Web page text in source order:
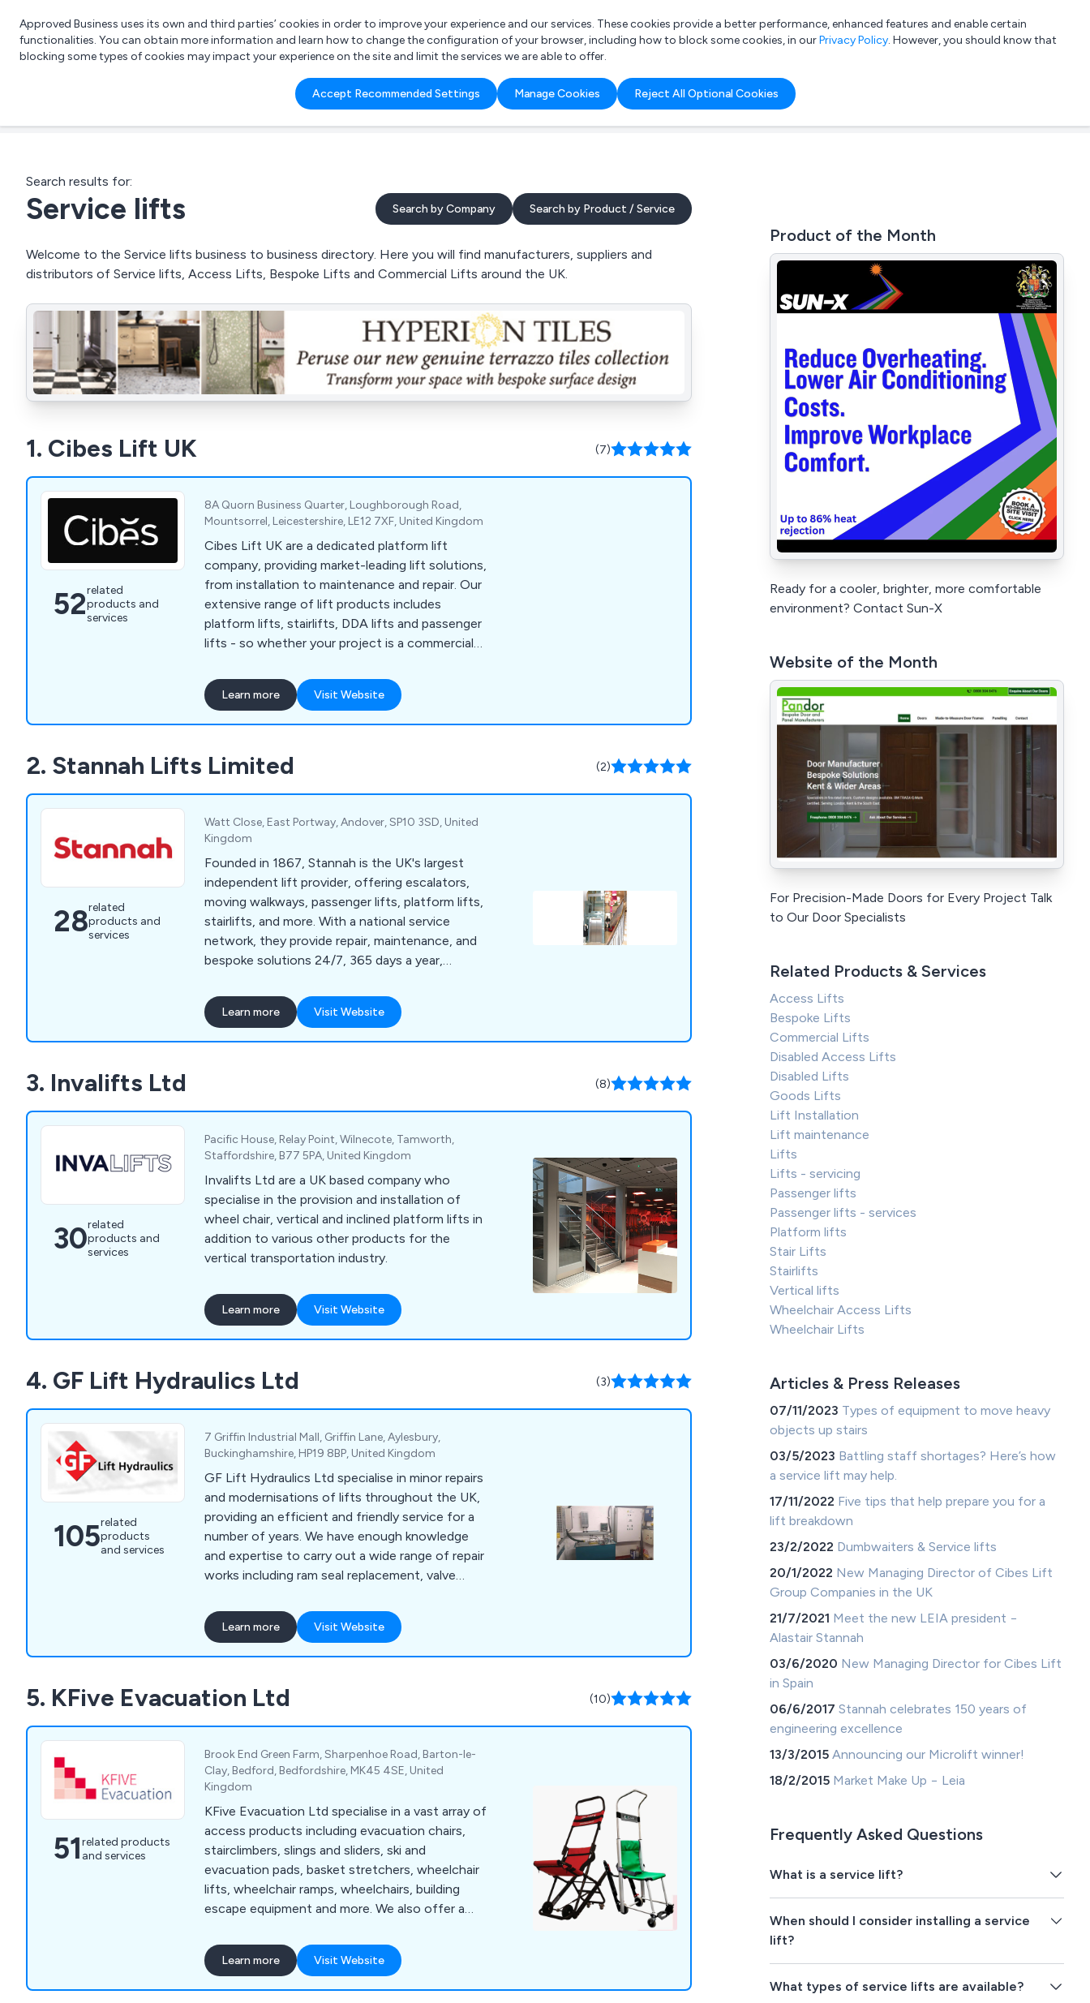
List your company Login
What are you looking for?
e.g. Freelance Accountant
Approved Business uses its own and third parties’ cookies in order to improve your experience and our services. These cookies provide a better performance, enhanced features and enable certain
functionalities. You can obtain more information and learn how to change the configuration of your browser, including how to block some cookies, in ourPrivacy Policy. However, you should know that
blocking some types of cookies may impact your experience on the site and limit the services we are able to offer.
Accept Recommended Settings Manage Cookies Reject All Optional Cookies
Search results for:
Service lifts Search by Company Search by Product / Service
Welcome to the Service lifts business to business directory. Here you will find manufacturers, suppliers and
distributors of Service lifts, Access Lifts, Bespoke Lifts and Commercial Lifts around the UK.
1. Cibes Lift UK (7)
52related
products and
services
8A Quorn Business Quarter, Loughborough Road,
Mountsorrel, Leicestershire, LE12 7XF, United Kingdom
Cibes Lift UK are a dedicated platform lift
company, providing market-leading lift solutions,
from installation to maintenance and repair. Our
extensive range of lift products includes
platform lifts, stairlifts, DDA lifts and passenger
lifts - so whether your project is a commercial
you find the perfect solution to suit your taste,
specification and, overall property aesthetics.
Learn more Visit Website
2. Stannah Lifts Limited (2)
28related
products and
services
Watt Close, East Portway, Andover, SP10 3SD, United
Kingdom
Founded in 1867, Stannah is the UK's largest
independent lift provider, offering escalators,
moving walkways, passenger lifts, platform lifts,
stairlifts, and more. With a national service
network, they provide repair, maintenance, and
bespoke solutions 24/7, 365 days a year,
Learn more Visit Website
3. Invalifts Ltd (8)
30related
products and
services
Pacific House, Relay Point, Wilnecote, Tamworth,
Staffordshire, B77 5PA, United Kingdom
Invalifts Ltd are a UK based company who
specialise in the provision and installation of
wheel chair, vertical and inclined platform lifts in
addition to various other products for the
vertical transportation industry.
Learn more Visit Website
4. GF Lift Hydraulics Ltd (3)
105related
products
and services
7 Griffin Industrial Mall, Griffin Lane, Aylesbury,
Buckinghamshire, HP19 8BP, United Kingdom
GF Lift Hydraulics Ltd specialise in minor repairs
and modernisations of lifts throughout the UK,
providing an efficient and friendly service for a
number of years. We have enough knowledge
and expertise to carry out a wide range of repair
works including ram seal replacement, valve
changes, pump and motor replacement, motor
rewinds, hose replacement, oil coolers, pipe
rupture valves, A3 gate lock valves,
supplementary/SaFed testing, power unit
accessories, diverter re-bush and more.
Learn more Visit Website
5. KFive Evacuation Ltd (10)
51related products
and services
Brook End Green Farm, Sharpenhoe Road, Barton-le-
Clay, Bedford, Bedfordshire, MK45 4SE, United
Kingdom
KFive Evacuation Ltd specialise in a vast array of
access products including evacuation chairs,
stairclimbers, slings and sliders, ski and
evacuation pads, basket stretchers, wheelchair
lifts, wheelchair ramps, wheelchairs, building
escape equipment and more. We also offer a
are designed to meet the individual needs of
clients throughout the UK. Some of the areas
we cover include chair deployment, transfer and
Learn more Visit Website
Product of the Month
Ready for a cooler, brighter, more comfortable
environment? Contact Sun-X
Website of the Month
For Precision-Made Doors for Every Project Talk
to Our Door Specialists
Related Products & Services
Access Lifts
Bespoke Lifts
Commercial Lifts
Disabled Access Lifts
Disabled Lifts
Goods Lifts
Lift Installation
Lift maintenance
Lifts
Lifts - servicing
Passenger lifts
Passenger lifts - services
Platform lifts
Stair Lifts
Stairlifts
Vertical lifts
Wheelchair Access Lifts
Wheelchair Lifts
Articles & Press Releases
07/11/2023 Types of equipment to move heavy
objects up stairs
03/5/2023 Battling staff shortages? Here’s how
a service lift may help.
17/11/2022 Five tips that help prepare you for a
lift breakdown
23/2/2022 Dumbwaiters & Service lifts
20/1/2022 New Managing Director of Cibes Lift
Group Companies in the UK
21/7/2021 Meet the new LEIA president −
Alastair Stannah
03/6/2020 New Managing Director for Cibes Lift
in Spain
06/6/2017Stannah celebrates 150 years of
engineering excellence
13/3/2015Announcing our Microlift winner!
18/2/2015 Market Make Up − Leia
Frequently Asked Questions
What is a service lift?
When should I consider installing a service
lift?
What types of service lifts are available?